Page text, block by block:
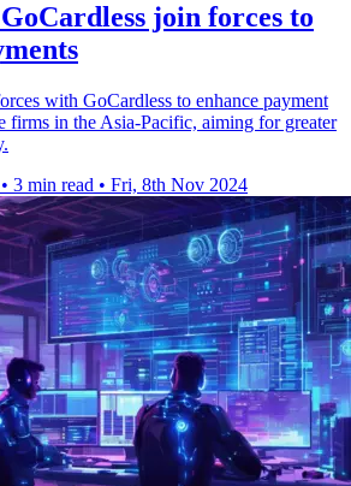
join forces to
with GoCardless to enhance payment
firms in the Asia-Pacific, aiming for greater
• 3 min read • Fri, 8th Nov 2024